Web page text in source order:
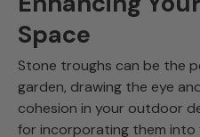
Space
Stone troughs can be the
garden, drawing the eye
cohesion in your outdoor
for incorporating them into